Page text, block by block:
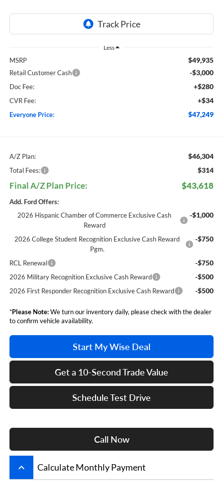
Less
MSRP $49,935
Retail Customer Cash -$3,000
Doc Fee: +$280
CVR Fee: +$34
Everyone Price: $47,249
A/Z Plan: $46,304
Total Fees: $314
Final A/Z Plan Price: $43,618
Add. Ford Offers:
2026 Hispanic Chamber of Commerce Exclusive Cash
Reward
-$1,000
2026 College Student Recognition Exclusive Cash Reward
Pgm.
-$750
RCL Renewal -$750
2026 Military Recognition Exclusive Cash Reward -$500
2026 First Responder Recognition Exclusive Cash Reward -$500
*Please Note:We turn our inventory daily, please check with the dealer
to confirm vehicle availability.
Start My Wise Deal
Get a 10-Second Trade Value
Schedule Test Drive
Call Now
keyboard_arrow_up Calculate Monthly Payment